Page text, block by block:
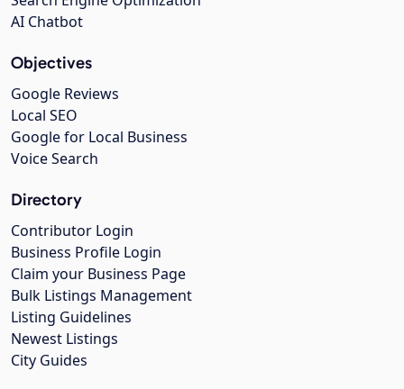
AI Chatbot
Objectives
Google Reviews
Local SEO
Google for Local Business
Voice Search
Directory
Contributor Login
Business Profile Login
Claim your Business Page
Bulk Listings Management
Listing Guidelines
Newest Listings
City Guides